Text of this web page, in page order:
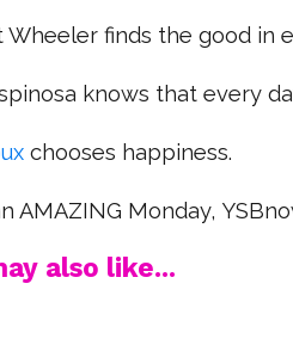
Wheeler finds the good in
knows that every
chooses happiness.
AMAZING Monday,
also like...